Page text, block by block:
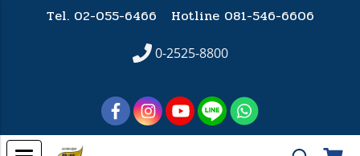
Tel. 02-055-6466 Hotline081-546-6606
0-2525-8800